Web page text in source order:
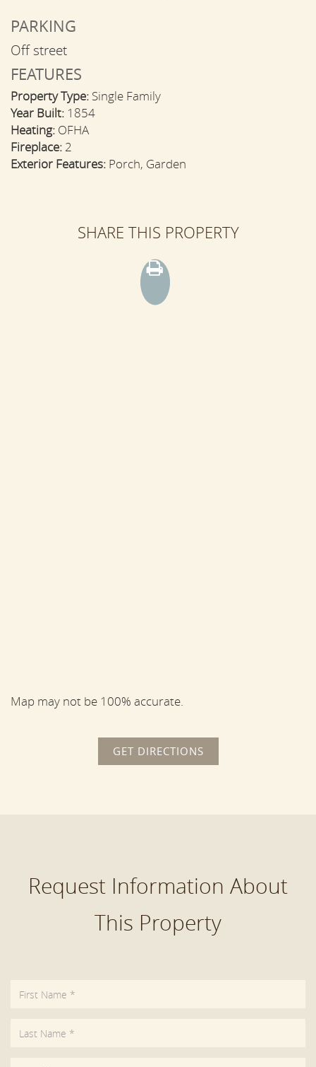
PARKING
Off street
FEATURES
Property Type: Single Family
Year Built: 1854
Heating: OFHA
Fireplace: 2
Exterior Features: Porch, Garden
SHARE THIS PROPERTY
Map may not be 100% accurate.
GET DIRECTIONS
Request Information About
This Property